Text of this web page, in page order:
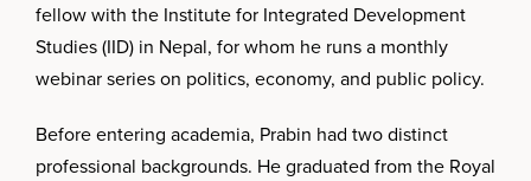
fellow with the Institute for Integrated Development
Studies (IID) in Nepal, for whom he runs a monthly
webinar series on politics, economy, and public policy.
Before entering academia, Prabin had two distinct
professional backgrounds. He graduated from the Royal